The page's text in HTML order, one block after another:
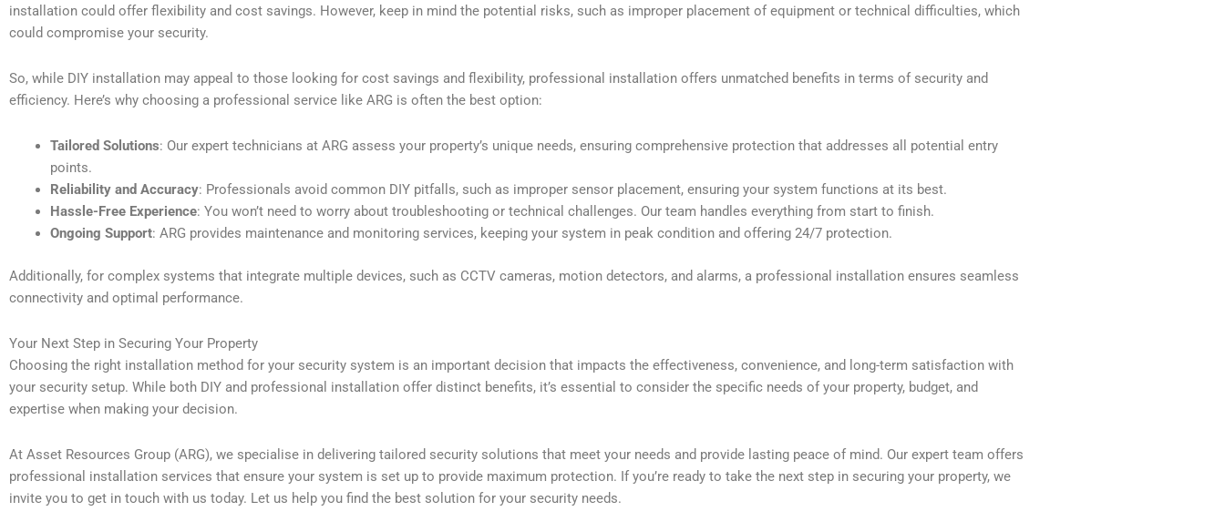
installation could offer flexibility and cost savings. However, keep in mind the potential risks, such as improper placement of equipment or technical difficulties, which
could compromise your security.
So, while DIY installation may appeal to those looking for cost savings and flexibility, professional installation offers unmatched benefits in terms of security and
efficiency. Here’s why choosing a professional service like ARG is often the best option:
Tailored Solutions: Our expert technicians at ARG assess your property’s unique needs, ensuring comprehensive protection that addresses all potential entry
points.
Reliability and Accuracy: Professionals avoid common DIY pitfalls, such as improper sensor placement, ensuring your system functions at its best.
Hassle-Free Experience: You won’t need to worry about troubleshooting or technical challenges. Our team handles everything from start to finish.
Ongoing Support: ARG provides maintenance and monitoring services, keeping your system in peak condition and offering 24/7 protection.
Additionally, for complex systems that integrate multiple devices, such as CCTV cameras, motion detectors, and alarms, a professional installation ensures seamless
connectivity and optimal performance.
Your Next Step in Securing Your Property
Choosing the right installation method for your security system is an important decision that impacts the effectiveness, convenience, and long-term satisfaction with
your security setup. While both DIY and professional installation offer distinct benefits, it’s essential to consider the specific needs of your property, budget, and
expertise when making your decision.
At Asset Resources Group (ARG), we specialise in delivering tailored security solutions that meet your needs and provide lasting peace of mind. Our expert team offers
professional installation services that ensure your system is set up to provide maximum protection. If you’re ready to take the next step in securing your property, we
invite you to get in touch with us today. Let us help you find the best solution for your security needs.